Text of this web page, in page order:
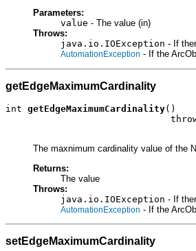
Parameters:
value - The value (in)
Throws:
java.io.IOException - If
AutomationException - If the
getEdgeMaximumCardinality
int getEdgeMaximumCardinality()
The maxnimum cardinality value of the
Returns:
The value
Throws:
java.io.IOException - If
AutomationException - If the
setEdgeMaximumCardinality